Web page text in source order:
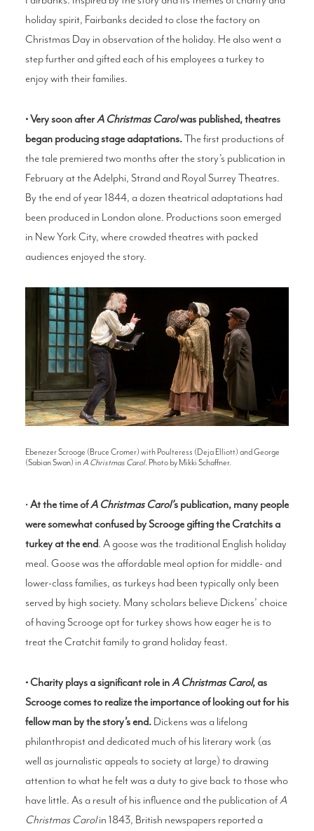
holiday spirit, Fairbanks decided to close the factory on
Christmas Day in observation of the holiday. He also went a
step further and gifted each of his employees a turkey to
enjoy with their families.
• Very soon afterA Christmas Carolwas published, theatres
began producing stage adaptations.The first productions of
the tale premiered two months after the story’s publication in
February at the Adelphi, Strand and Royal Surrey Theatres.
By the end of year 1844, a dozen theatrical adaptations had
been produced in London alone. Productions soon emerged
in New York City, where crowded theatres with packed
audiences enjoyed the story.
Ebenezer Scrooge (Bruce Cromer) with Poulteress (Deja Elliott) and George
(Sabian Swan) inA Christmas Carol. Photo by Mikki Schaffner.
•At the time ofA Christmas Carol’s publication, many people
were somewhat confused by Scrooge gifting the Cratchits a
turkey at the end. A goose was the traditional English holiday
meal. Goose was the affordable meal option for middle- and
lower-class families, as turkeys had been typically only been
served by high society. Many scholars believe Dickens’ choice
of having Scrooge opt for turkey shows how eager he is to
treat the Cratchit family to grand holiday feast.
• Charity plays a significant role inA Christmas Carol, as
Scrooge comes to realize the importance of looking out for his
fellow man by the story’s end.Dickens was a lifelong
philanthropist and dedicated much of his literary work (as
well as journalistic appeals to society at large) to drawing
attention to what he felt was a duty to give back to those who
have little. As a result of his influence and the publication ofA
Christmas Carolin 1843, British newspapers reported a